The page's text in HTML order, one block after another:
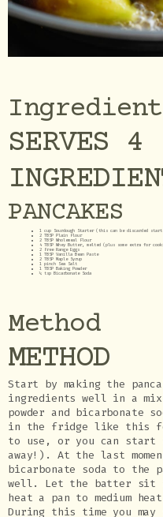
SERVES 4
PANCAKES
1 cup Sourdough Starter (this can be discarded
2 TBSP Plain Flour
2 TBSP Wholemeal Flour
4 TBSP Whey Butter, melted (plus some extra for
2 Free Range Eggs
1 TBSP Vanilla Bean Paste
2 TBSP Maple Syrup
1 pinch Sea Salt
1 TBSP Baking Powder
¼ tsp Bicarbonate Soda
Method
METHOD
Start by making the
ingredients well in a
powder and bicarbonate
in the fridge like this
to use, or you can start
away!). At the last
bicarbonate soda to the
well. Let the batter sit
heat a pan to medium
During this time you